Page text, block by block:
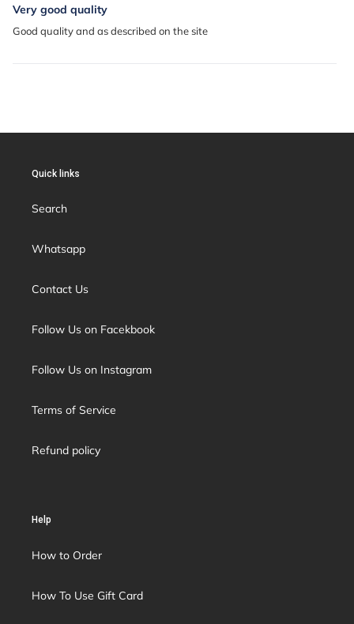
Very good quality
Good quality and as described on the site
Quick links
Search
Whatsapp
Contact Us
Follow Us on Facekbook
Follow Us on Instagram
Terms of Service
Refund policy
Help
How to Order
How To Use Gift Card